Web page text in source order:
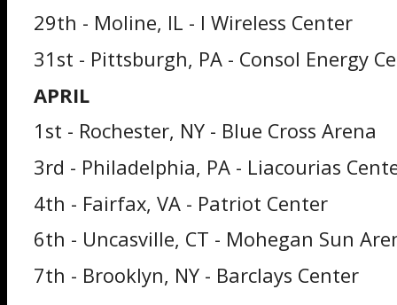
29th - Moline, IL - I Wireless Center
31st - Pittsburgh, PA - Consol Energy
APRIL
1st - Rochester, NY - Blue Cross Arena
3rd - Philadelphia, PA - Liacourias
4th - Fairfax, VA - Patriot Center
6th - Uncasville, CT - Mohegan Sun
7th - Brooklyn, NY - Barclays Center